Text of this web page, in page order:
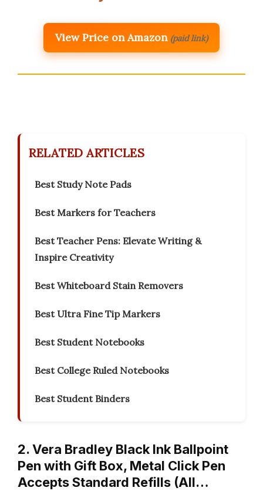
View Price on Amazon (paid link)
RELATED ARTICLES
Best Study Note Pads
Best Markers for Teachers
Best Teacher Pens: Elevate Writing &
Inspire Creativity
Best Whiteboard Stain Removers
Best Ultra Fine Tip Markers
Best Student Notebooks
Best College Ruled Notebooks
Best Student Binders
2. Vera Bradley Black Ink Ballpoint
Pen with Gift Box, Metal Click Pen
Accepts Standard Refills (All…